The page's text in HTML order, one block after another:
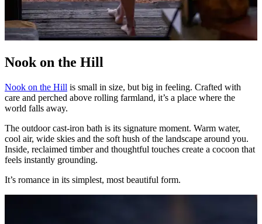
Nook on the Hill
Nook on the Hill is small in size, but big in feeling. Crafted with
care and perched above rolling farmland, it’s a place where the
world falls away.
The outdoor cast‑iron bath is its signature moment. Warm water,
cool air, wide skies and the soft hush of the landscape around you.
Inside, reclaimed timber and thoughtful touches create a cocoon that
feels instantly grounding.
It’s romance in its simplest, most beautiful form.